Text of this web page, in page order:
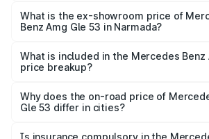
₹1.89 Cr Lakh in Narmada.
What is the ex-showroom price of
Benz Amg Gle 53 in Narmada?
Benz Amg Gle 53 in Narmada is ₹1.71 Cr.
What is included in the Mercedes Benz
price breakup?
charges, insurance, road tax, handling
accessories.
Why does the on-road price of
Gle 53 differ in cities?
charges, taxes, and insurance costs.
Is insurance compulsory in the